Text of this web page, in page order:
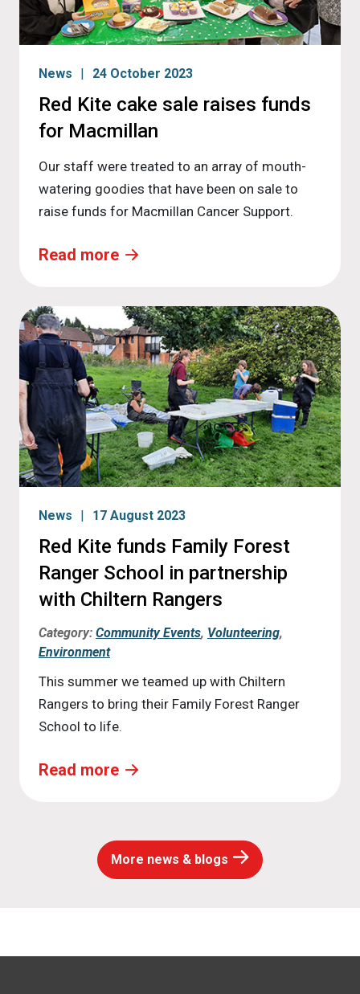
News 24 October 2023
Red Kite cake sale raises funds
for Macmillan
Our staff were treated to an array of mouth-
watering goodies that have been on sale to
raise funds for Macmillan Cancer Support.
Read more
News 17 August 2023
Red Kite funds Family Forest
Ranger School in partnership
with Chiltern Rangers
Category: Community Events, Volunteering,
Environment
This summer we teamed up with Chiltern
Rangers to bring their Family Forest Ranger
School to life.
Read more
More news & blogs